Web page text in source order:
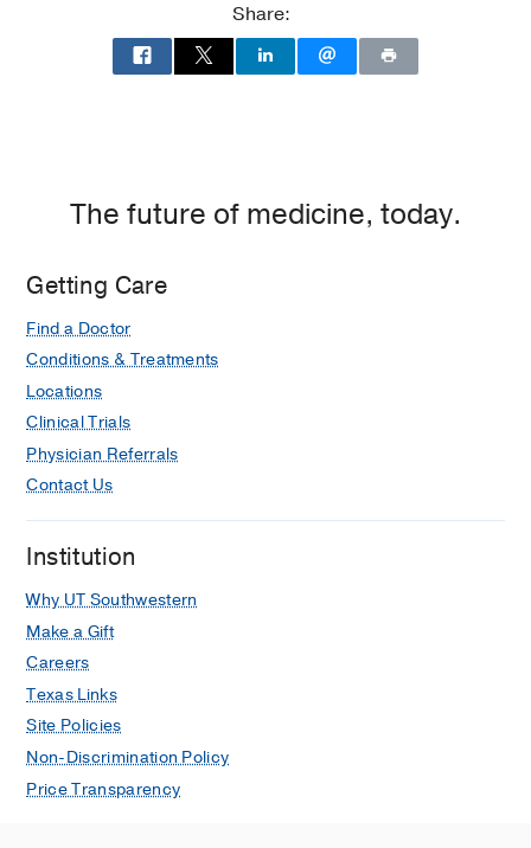
Share:
The future of medicine, today.
Getting Care
Find a Doctor
Conditions & Treatments
Locations
Clinical Trials
Physician Referrals
Contact Us
Institution
Why UT Southwestern
Make a Gift
Careers
Texas Links
Site Policies
Non-Discrimination Policy
Price Transparency